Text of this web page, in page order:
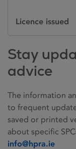
Licence issued
Stay
advice
The information
to frequent
saved or printed
about specific
info@hpra.ie